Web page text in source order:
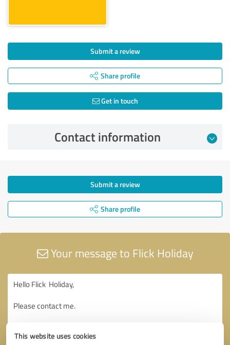
This website uses cookies
Submit a review
Share profile
Get in touch
Contact information
Submit a review
Share profile
Your message to Flick Holiday